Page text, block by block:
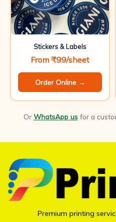
Stickers & Labels
From ₹99/sheet
Order Online →
Or WhatsApp usfor a
Premium printing